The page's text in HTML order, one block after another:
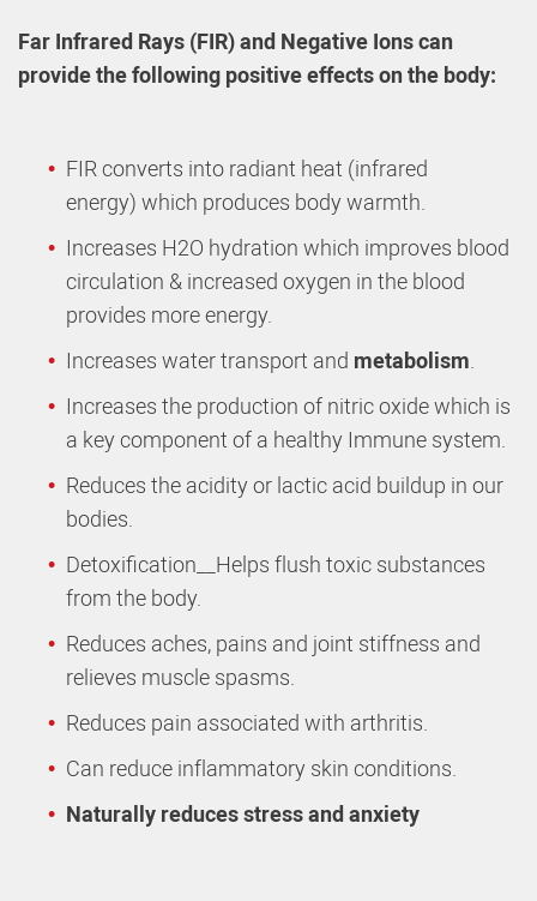
Far Infrared Rays (FIR) and Negative Ions can
provide the following positive effects on the body:
FIR converts into radiant heat (infrared
energy) which produces body warmth.
Increases H2O hydration which improves blood
circulation & increased oxygen in the blood
provides more energy.
Increases water transport and metabolism
Increases the production of nitric oxide which is
a key component of a healthy Immune system.
Reduces the acidity or lactic acid buildup in our
bodies.
Detoxification__Helps flush toxic substances
from the body.
Reduces aches, pains and joint stiffness and
relieves muscle spasms.
Reduces pain associated with arthritis.
Can reduce inflammatory skin conditions.
Naturally reduces stress and anxiety